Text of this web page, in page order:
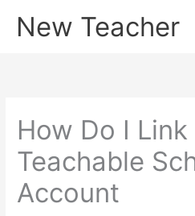
New Teacher
How Do I
Teachable
Account